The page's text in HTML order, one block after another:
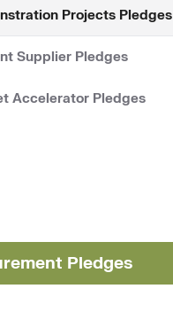
Projects Pledges
Supplier Pledges
Accelerator Pledges
Pledges